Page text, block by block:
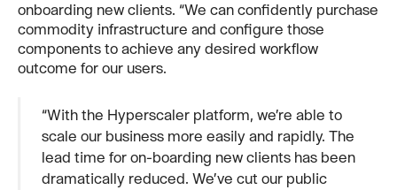
onboarding new clients. “We can confidently purchase
commodity infrastructure and configure those
components to achieve any desired workflow
outcome for our users.
“With the Hyperscaler platform, we’re able to
scale our business more easily and rapidly. The
lead time for on-boarding new clients has been
dramatically reduced. We’ve cut our public